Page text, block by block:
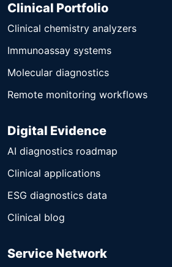
Clinical Portfolio
Clinical chemistry analyzers
Immunoassay systems
Molecular diagnostics
Remote monitoring workflows
Digital Evidence
AI diagnostics roadmap
Clinical applications
ESG diagnostics data
Clinical blog
Service Network